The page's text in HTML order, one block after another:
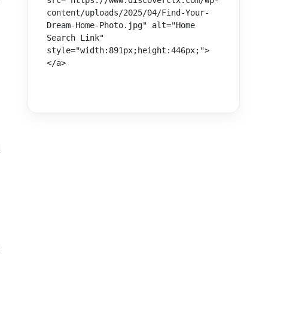
content/uploads/2025/04/Find-Your-
Dream-Home-Photo.jpg" alt="Home
Search Link"
style="width:891px;height:446px;">
</a>